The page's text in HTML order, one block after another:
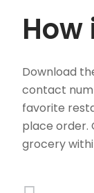
How
Download
contact
favorite
place order.
grocery